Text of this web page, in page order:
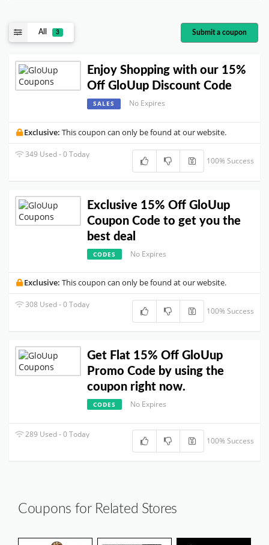
All 3 Submit a coupon
Enjoy Shopping with our 15%
Off GloUup Discount Code
SALES No Expires
Exclusive: This coupon can only be found at our website.
349 Used - 0 Today
100% Success
Exclusive 15% Off GloUup
Coupon Code to get you the
best deal
CODES No Expires
Exclusive: This coupon can only be found at our website.
308 Used - 0 Today
100% Success
Get Flat 15% Off GloUup
Promo Code by using the
coupon right now.
CODES No Expires
289 Used - 0 Today
100% Success
Coupons for Related Stores